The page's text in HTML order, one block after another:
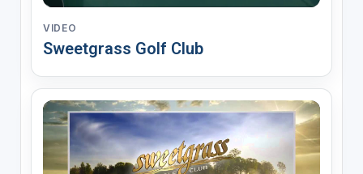
VIDEO
Sweetgrass Golf Club